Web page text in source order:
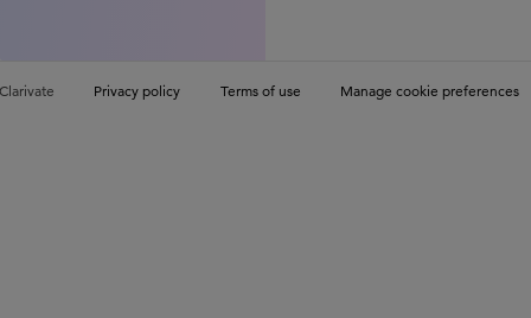
Privacy policy Terms of use Manage cookie preferences